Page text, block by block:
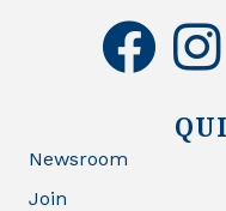
facebook
Newsroom
Join